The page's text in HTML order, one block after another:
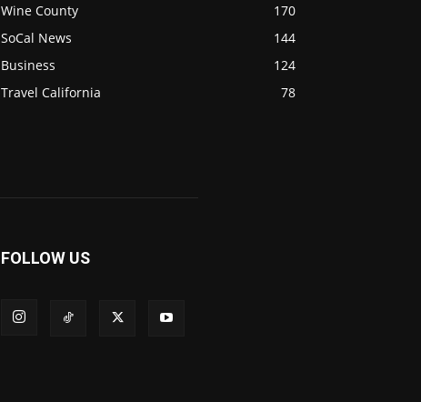
Wine County
170
SoCal News
144
Business
124
Travel California
78
FOLLOW US